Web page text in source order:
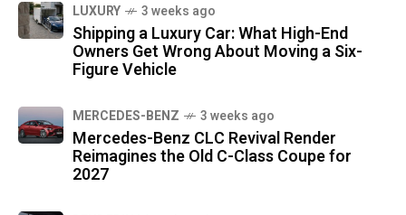
LUXURY 3 weeks ago
Shipping a Luxury Car: What High-End
Owners Get Wrong About Moving a Six-
Figure Vehicle
MERCEDES-BENZ 3 weeks ago
Mercedes-Benz CLC Revival Render
Reimagines the Old C-Class Coupe for
2027